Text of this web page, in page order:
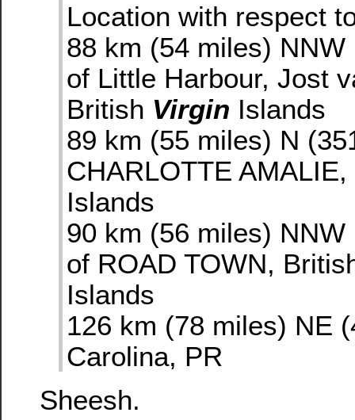
Location with respect
88 km (54 miles) NNW
of Little Harbour, Jost
British Virgin Islands
89 km (55 miles) N
CHARLOTTE
Islands
90 km (56 miles) NNW
of ROAD TOWN,
Islands
126 km (78 miles) NE
Carolina, PR
Sheesh.